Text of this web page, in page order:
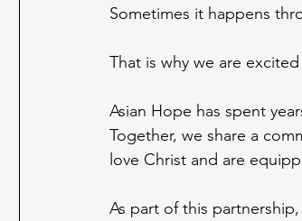
Sometimes it happens
That is why we are
Asian Hope has spent
Together, we share a
love Christ and are
As part of this